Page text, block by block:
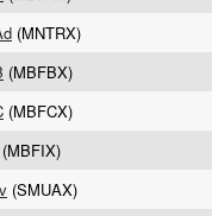
(MNTRX)
(MBFBX)
(MBFCX)
(MBFIX)
(SMUAX)